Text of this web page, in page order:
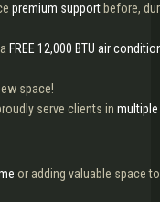
premium support before,
FREE 12,000 BTU air
space!
serve clients in
or adding valuable space